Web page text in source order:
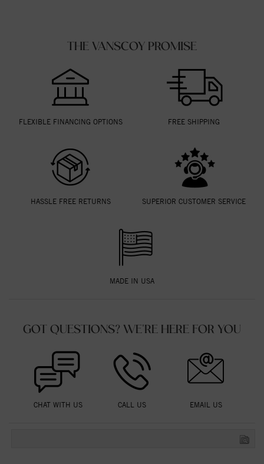
THE VANSCOY PROMISE
FLEXIBLE FINANCING OPTIONS FREE SHIPPING
HASSLE FREE RETURNS SUPERIOR CUSTOMER SERVICE
MADE IN USA
GOT QUESTIONS? WE'RE HERE FOR YOU
CHAT WITH US CALL US EMAIL US